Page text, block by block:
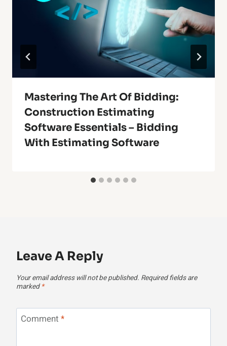
Mastering The Art Of Bidding:
Construction Estimating
Software Essentials – Bidding
With Estimating Software
Leave A Reply
Your email address will not be published. Required fields are
marked *
Comment *